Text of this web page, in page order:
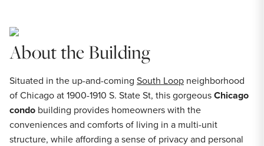
About the Building
Situated in the up-and-coming South Loop neighborhood
of Chicago at 1900-1910 S. State St, this gorgeousChicago
condo building provides homeowners with the
conveniences and comforts of living in a multi-unit
structure, while affording a sense of privacy and personal